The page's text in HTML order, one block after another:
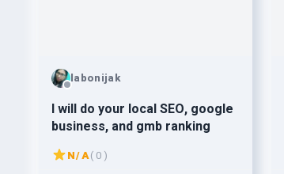
labonijak
I will do your local SEO, google
business, and gmb ranking
N/A( 0 )